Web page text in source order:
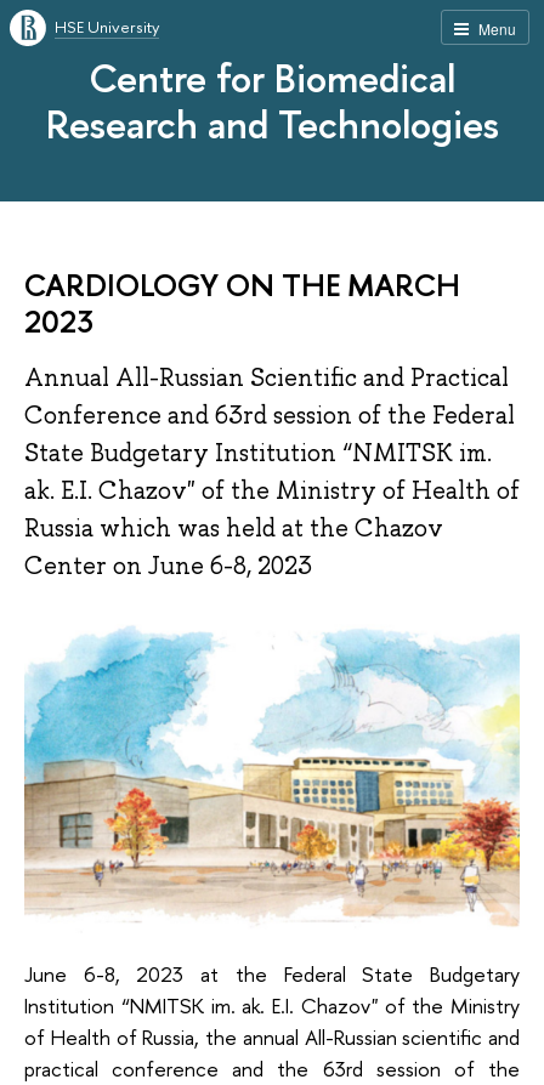
Menu
HSE University
Centre for Biomedical
Research and Technologies
CARDIOLOGY ON THE MARCH
2023
Annual All-Russian Scientific and Practical
Conference and 63rd session of the Federal
State Budgetary Institution “NMITSK im.
ak. E.I. Chazov" of the Ministry of Health of
Russia which was held at the Chazov
Center on June 6-8, 2023
June 6-8, 2023 at the Federal State Budgetary
Institution “NMITSK im. ak. E.I. Chazov" of the Ministry
of Health of Russia, the annual All-Russian scientific and
practical conference and the 63rd session of the